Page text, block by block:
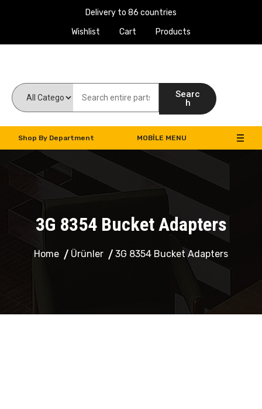
Delivery to 86 countries
Wishlist
Cart Products
Searc
h
Shop By Department MOBILE MENU
3G 8354 Bucket Adapters
Home Ürünler 3G 8354 Bucket Adapters